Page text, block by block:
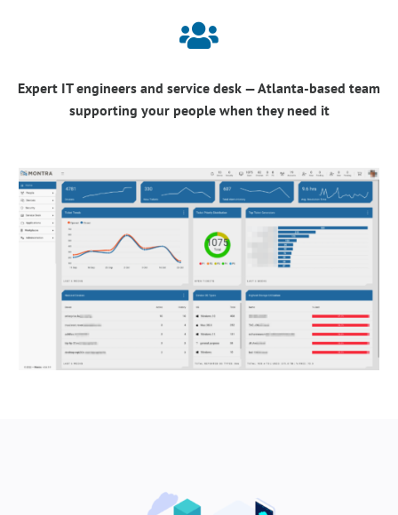

Expert IT engineers and service desk — Atlanta-based team
supporting your people when they need it